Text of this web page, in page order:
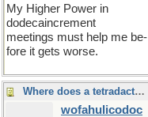
My Higher Power in
dodecaincrement
meetings must help me be-
fore it gets worse.
Where does a tetradactyl fit into that schema?
wofahulicodoc